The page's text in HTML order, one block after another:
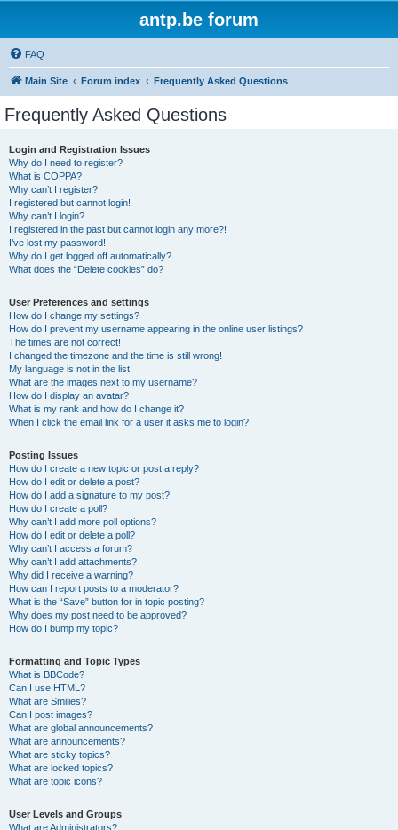
antp.be forum
FAQ
Main Site Forum index Frequently Asked Questions
Frequently Asked Questions
Login and Registration Issues
Why do I need to register?
What is COPPA?
Why can’t I register?
I registered but cannot login!
Why can’t I login?
I registered in the past but cannot login any more?!
I’ve lost my password!
Why do I get logged off automatically?
What does the “Delete cookies” do?
User Preferences and settings
How do I change my settings?
How do I prevent my username appearing in the online user listings?
The times are not correct!
I changed the timezone and the time is still wrong!
My language is not in the list!
What are the images next to my username?
How do I display an avatar?
What is my rank and how do I change it?
When I click the email link for a user it asks me to login?
Posting Issues
How do I create a new topic or post a reply?
How do I edit or delete a post?
How do I add a signature to my post?
How do I create a poll?
Why can’t I add more poll options?
How do I edit or delete a poll?
Why can’t I access a forum?
Why can’t I add attachments?
Why did I receive a warning?
How can I report posts to a moderator?
What is the “Save” button for in topic posting?
Why does my post need to be approved?
How do I bump my topic?
Formatting and Topic Types
What is BBCode?
Can I use HTML?
What are Smilies?
Can I post images?
What are global announcements?
What are announcements?
What are sticky topics?
What are locked topics?
What are topic icons?
User Levels and Groups
What are Administrators?